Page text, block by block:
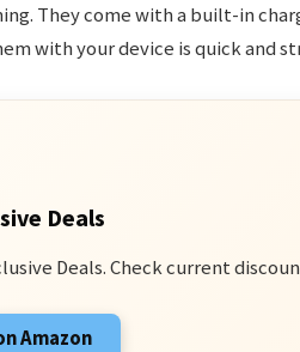
They come with a built-in
with your device is quick and
Deals
Deals. Check current
Amazon